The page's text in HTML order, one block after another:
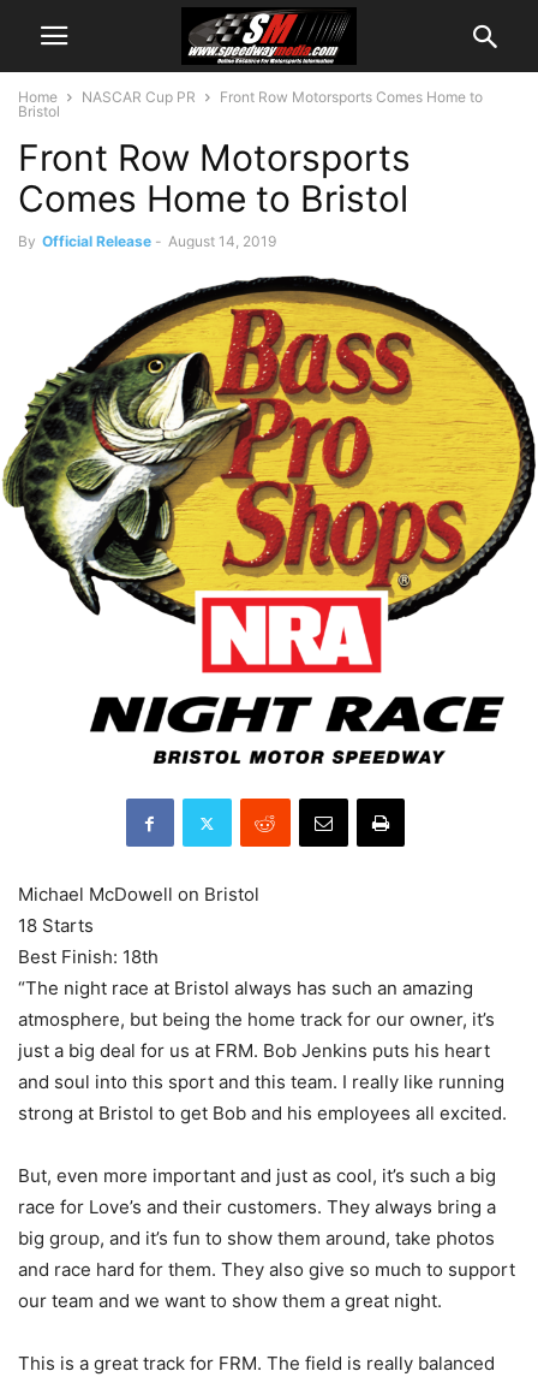
Home NASCAR Cup PR
Front Row Motorsports Comes Home to
Bristol
Front Row Motorsports
Comes Home to Bristol
By Official Release - August 14, 2019
Michael McDowell on Bristol
18 Starts
Best Finish: 18th
“The night race at Bristol always has such an amazing
atmosphere, but being the home track for our owner, it’s
just a big deal for us at FRM. Bob Jenkins puts his heart
and soul into this sport and this team. I really like running
strong at Bristol to get Bob and his employees all excited.
But, even more important and just as cool, it’s such a big
race for Love’s and their customers. They always bring a
big group, and it’s fun to show them around, take photos
and race hard for them. They also give so much to support
our team and we want to show them a great night.
This is a great track for FRM. The field is really balanced